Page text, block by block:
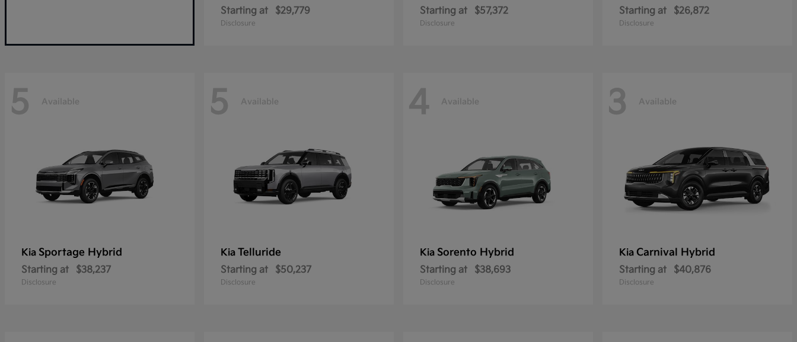
Starting at $29,779
Disclosure
Starting at $57,372
Disclosure
Starting at $26,872
Disclosure
5 Available
Kia Sportage Hybrid
Starting at $38,237
Disclosure
5 Available
Kia Telluride
Starting at $50,237
Disclosure
4 Available
Kia Sorento Hybrid
Starting at $38,693
Disclosure
3 Available
Kia Carnival Hybrid
Starting at $40,876
Disclosure